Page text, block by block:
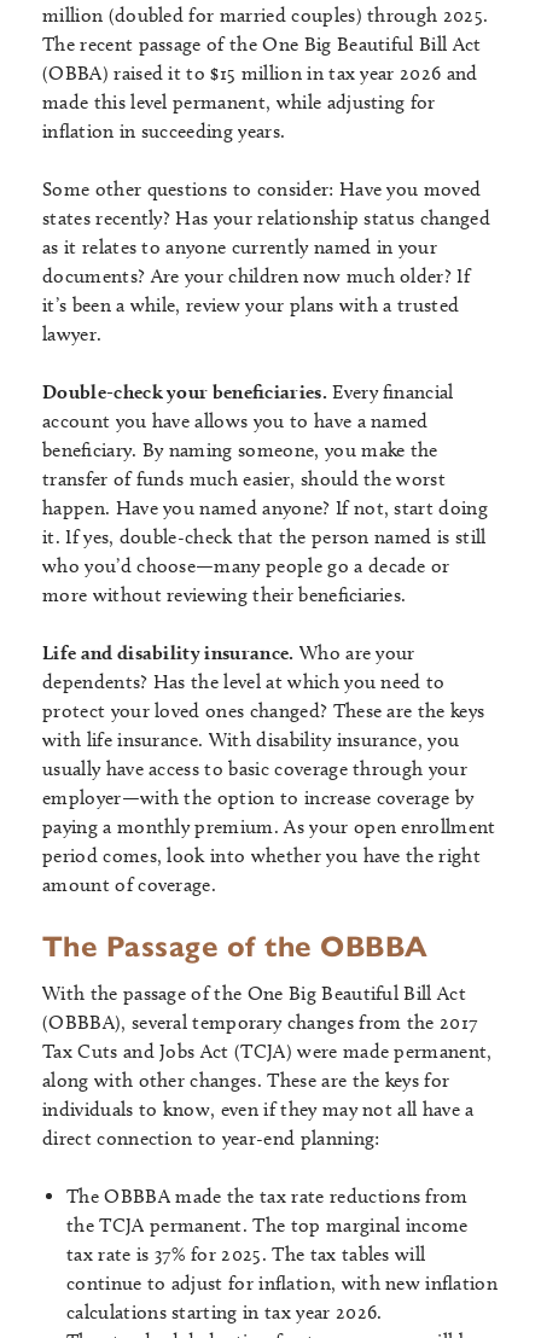
million (doubled for married couples) through 2025.
The recent passage of the One Big Beautiful Bill Act
(OBBA) raised it to $15 million in tax year 2026 and
made this level permanent, while adjusting for
inflation in succeeding years.
Some other questions to consider: Have you moved
states recently? Has your relationship status changed
as it relates to anyone currently named in your
documents? Are your children now much older? If
it’s been a while, review your plans with a trusted
lawyer.
Double-check your beneficiaries. Every financial
account you have allows you to have a named
beneficiary. By naming someone, you make the
transfer of funds much easier, should the worst
happen. Have you named anyone? If not, start doing
it. If yes, double-check that the person named is still
who you’d choose—many people go a decade or
more without reviewing their beneficiaries.
Life and disability insurance. Who are your
dependents? Has the level at which you need to
protect your loved ones changed? These are the keys
with life insurance. With disability insurance, you
usually have access to basic coverage through your
employer—with the option to increase coverage by
paying a monthly premium. As your open enrollment
period comes, look into whether you have the right
amount of coverage.
The Passage of the OBBBA
With the passage of the One Big Beautiful Bill Act
(OBBBA), several temporary changes from the 2017
Tax Cuts and Jobs Act (TCJA) were made permanent,
along with other changes. These are the keys for
individuals to know, even if they may not all have a
direct connection to year-end planning:
The OBBBA made the tax rate reductions from
the TCJA permanent. The top marginal income
tax rate is 37% for 2025. The tax tables will
continue to adjust for inflation, with new inflation
calculations starting in tax year 2026.